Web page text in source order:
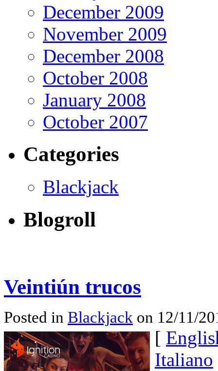
December 2009
November 2009
December 2008
October 2008
January 2008
October 2007
Categories
Blackjack
Blogroll
Veintiún trucos
Posted in Blackjack on 12/11/
[
Italiano